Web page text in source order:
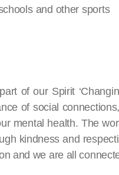
and other sports
of our Spirit
of social
mental health. The
kindness and
and we are all